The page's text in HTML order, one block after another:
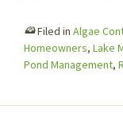
Filed in Algae
Homeowners, Lake
Pond Management,